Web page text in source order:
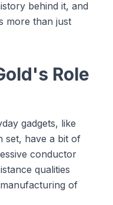
behind it, and
more than just
Role
gadgets, like
set, have a bit of
conductor
qualities
of